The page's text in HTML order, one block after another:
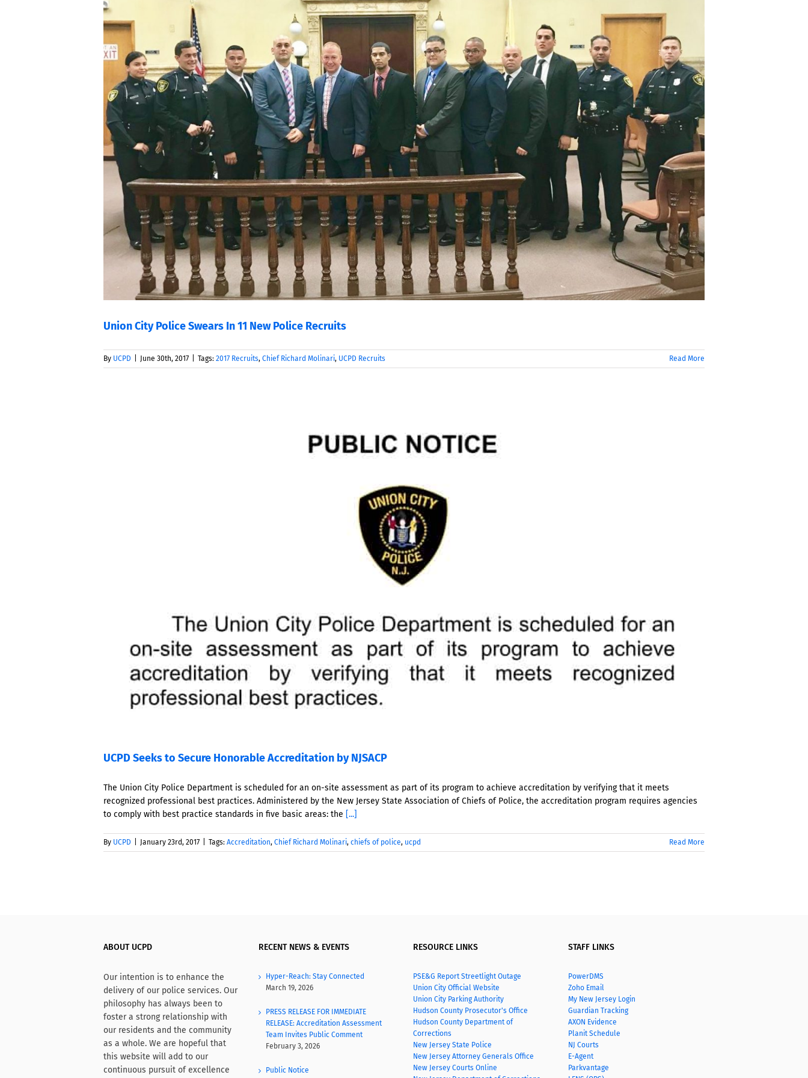
Union City Police Swears In 11 New Police Recruits
By UCPD June 30th, 2017 Tags: 2017 Recruits, Chief Richard Molinari, UCPD Recruits Read More
UCPD Seeks to Secure Honorable Accreditation by NJSACP
The Union City Police Department is scheduled for an on-site assessment as part of its program to achieve accreditation by verifying that it meets
recognized professional best practices. Administered by the New Jersey State Association of Chiefs of Police, the accreditation program requires agencies
to comply with best practice standards in five basic areas: the [...]
By UCPD January 23rd, 2017 Tags: Accreditation, Chief Richard Molinari, chiefs of police, ucpd Read More
ABOUT UCPD
Our intention is to enhance the
delivery of our police services. Our
philosophy has always been to
foster a strong relationship with
our residents and the community
as a whole. We are hopeful that
this website will add to our
continuous pursuit of excellence
RECENT NEWS & EVENTS
Hyper-Reach: Stay Connected
March 19, 2026
PRESS RELEASE FOR IMMEDIATE
RELEASE: Accreditation Assessment
Team Invites Public Comment
February 3, 2026
Public Notice
RESOURCE LINKS
PSE&G Report Streetlight Outage
Union City Official Website
Union City Parking Authority
Hudson County Prosecutor's Office
Hudson County Department of
Corrections
New Jersey State Police
New Jersey Attorney Generals Office
New Jersey Courts Online
STAFF LINKS
PowerDMS
Zoho Email
My New Jersey Login
Guardian Tracking
AXON Evidence
Planit Schedule
NJ Courts
E-Agent
Parkvantage